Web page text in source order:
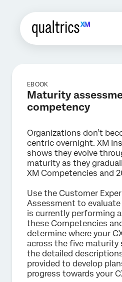
EBOOK
Maturity
competency
Organizations don’t
centric overnight. XM
shows they evolve
maturity as they
XM Competencies and
Use the Customer
Assessment to
is currently performing
these Competencies
determine where your
across the five maturity
the detailed
provided to develop
progress towards your